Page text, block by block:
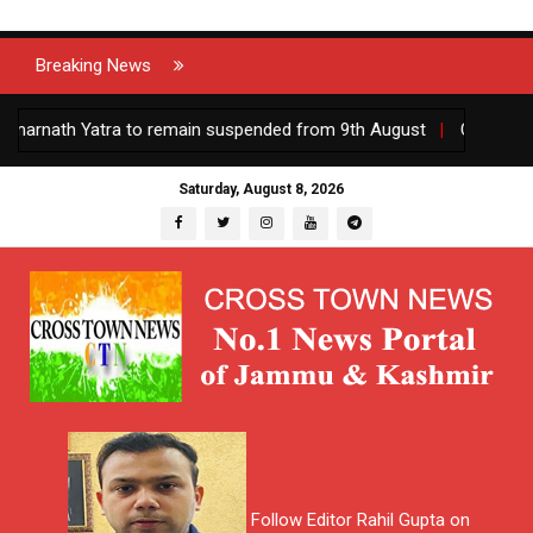
Breaking News
Yatra to remain suspended from 9th August | Centre
Saturday, August 8, 2026
Follow Editor Rahil Gupta on